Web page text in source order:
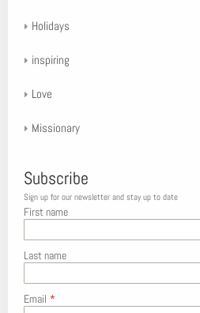
Holidays
inspiring
Love
Missionary
Subscribe
Sign up for our newsletter and stay up to date
First name
Last name
Email *